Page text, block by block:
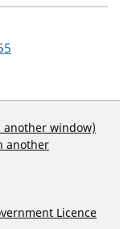
another window)
another
Licence